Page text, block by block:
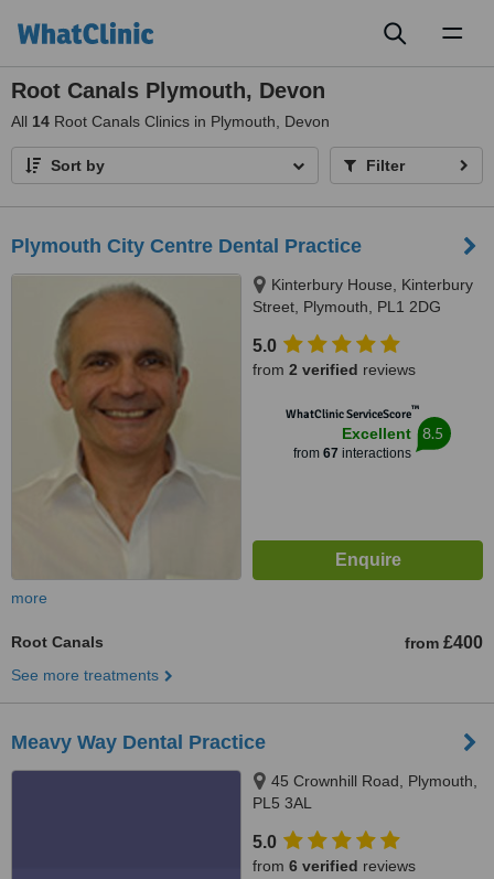
Root Canals Plymouth, Devon
All 14 Root Canals Clinics in Plymouth, Devon
Sort by Filter
Plymouth City Centre Dental Practice
Kinterbury House, Kinterbury
Street, Plymouth, PL1 2DG
5.0
from 2 verified reviews
WhatClinic ServiceScore™
Excellent
from 67 interactions
8.5
more
Root Canals from £400
See more treatments
Meavy Way Dental Practice
45 Crownhill Road, Plymouth,
PL5 3AL
5.0
from 6 verified reviews